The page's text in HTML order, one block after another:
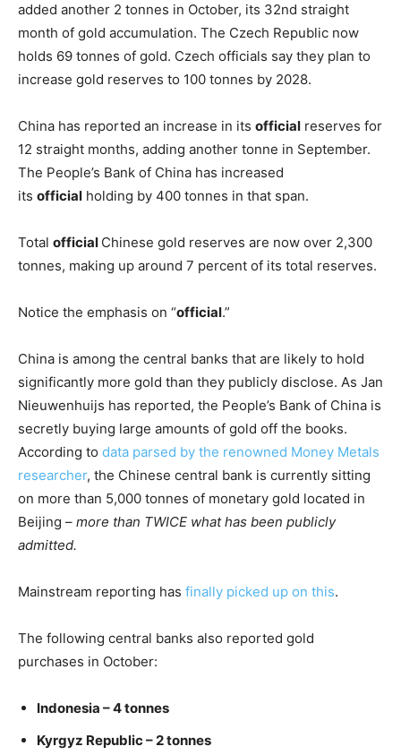
added another 2 tonnes in October, its 32nd straight
month of gold accumulation. The Czech Republic now
holds 69 tonnes of gold. Czech officials say they plan to
increase gold reserves to 100 tonnes by 2028.
China has reported an increase in its official reserves for
12 straight months, adding another tonne in September.
The People’s Bank of China has increased
its official holding by 400 tonnes in that span.
Total official Chinese gold reserves are now over 2,300
tonnes, making up around 7 percent of its total reserves.
Notice the emphasis on “official.”
China is among the central banks that are likely to hold
significantly more gold than they publicly disclose. As Jan
Nieuwenhuijs has reported, the People’s Bank of China is
secretly buying large amounts of gold off the books.
According to data parsed by the renowned Money Metals
researcher, the Chinese central bank is currently sitting
on more than 5,000 tonnes of monetary gold located in
Beijing – more than TWICE what has been publicly
admitted.
Mainstream reporting has finally picked up on this.
The following central banks also reported gold
purchases in October:
Indonesia – 4 tonnes
Kyrgyz Republic – 2 tonnes